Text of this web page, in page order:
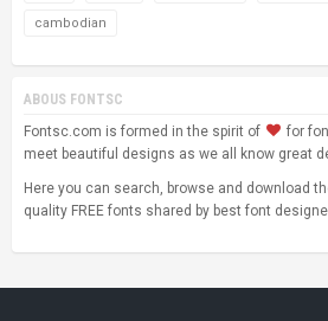
cambodian
ABOUS FONTSC
Fontsc.com is formed in the spirit of
for
meet beautiful designs as we all know great
Here you can search, browse and download
quality FREE fonts shared by best font